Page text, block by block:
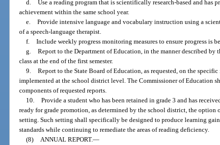
d. Use a reading program that is scientifically research-based and has
achievement within the same school year.
e. Provide intensive language and vocabulary instruction using a
of a speech-language therapist.
f. Include weekly progress monitoring measures to ensure progress is
g. Report to the Department of Education, in the manner described by
class at the end of the first semester.
9. Report to the State Board of Education, as requested, on the
implemented at the school district level. The Commissioner of Education
components of requested reports.
10. Provide a student who has been retained in grade 3 and has
ready for grade promotion, as determined by the school district, the
setting. Such setting shall specifically be designed to produce learning
standards while continuing to remediate the areas of reading deficiency.
(8) ANNUAL REPORT.—